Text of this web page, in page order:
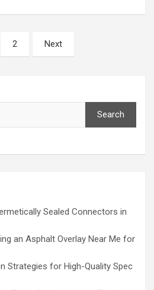
2 Next
Search
Sealed Connectors in
an Asphalt Overlay Near Me for
Strategies for High-Quality Spec